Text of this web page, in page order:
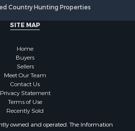
Adult for Sale
Sale
Sale
for Sale
for Sale
Country Hunting Properties
SITE MAP
Home
Buyers
Sellers
Meet Our Team
Contact Us
Privacy Statement
Terms of Use
Recently Sold
owned and operated. The Information